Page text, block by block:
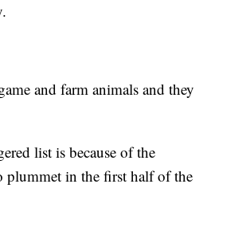
and farm animals and they
list is because of the
plummet in the first half of the